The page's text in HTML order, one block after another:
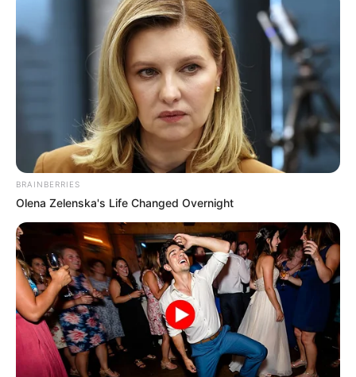
BRAINBERRIES
Olena Zelenska's Life Changed Overnight